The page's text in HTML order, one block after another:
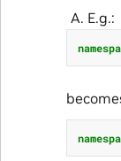
E.g.: